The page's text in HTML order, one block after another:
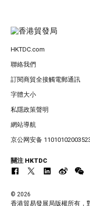
HKTDC.com
聯絡我們
訂閱商貿全接觸電郵通訊
字體大小
私隱政策聲明
網站導航
京公网安备
關注 HKTDC
© 2026
香港貿易發展局版權所有，